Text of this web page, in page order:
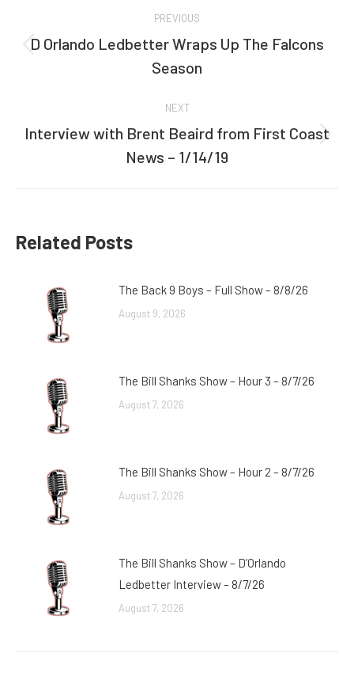
navigation
PREVIOUS
Previous
post:
D Orlando Ledbetter Wraps Up The Falcons
Season
NEXT
Next
post:
Interview with Brent Beaird from First Coast
News – 1/14/19
Related Posts
The Back 9 Boys – Full Show – 8/8/26
August 9, 2026
The Bill Shanks Show – Hour 3 – 8/7/26
August 7, 2026
The Bill Shanks Show – Hour 2 – 8/7/26
August 7, 2026
The Bill Shanks Show – D’Orlando
Ledbetter Interview – 8/7/26
August 7, 2026